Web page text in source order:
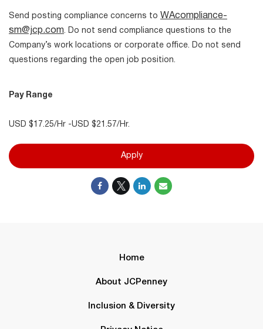
Send posting compliance concerns to WAcompliance-
sm@jcp.com. Do not send compliance questions to the
Company’s work locations or corporate office. Do not send
questions regarding the open job position.
Pay Range
USD $17.25/Hr -USD $21.57/Hr.
Apply
Home
About JCPenney
Inclusion & Diversity